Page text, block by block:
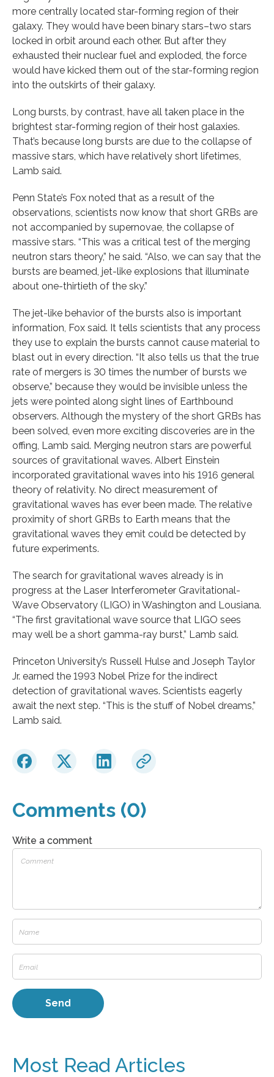
more centrally located star-forming region of their
galaxy. They would have been binary stars–two stars
locked in orbit around each other. But after they
exhausted their nuclear fuel and exploded, the force
would have kicked them out of the star-forming region
into the outskirts of their galaxy.
Long bursts, by contrast, have all taken place in the
brightest star-forming region of their host galaxies.
That’s because long bursts are due to the collapse of
massive stars, which have relatively short lifetimes,
Lamb said.
Penn State’s Fox noted that as a result of the
observations, scientists now know that short GRBs are
not accompanied by supernovae, the collapse of
massive stars. “This was a critical test of the merging
neutron stars theory,” he said. “Also, we can say that the
bursts are beamed, jet-like explosions that illuminate
about one-thirtieth of the sky.”
The jet-like behavior of the bursts also is important
information, Fox said. It tells scientists that any process
they use to explain the bursts cannot cause material to
blast out in every direction. “It also tells us that the true
rate of mergers is 30 times the number of bursts we
observe,” because they would be invisible unless the
jets were pointed along sight lines of Earthbound
observers. Although the mystery of the short GRBs has
been solved, even more exciting discoveries are in the
offing, Lamb said. Merging neutron stars are powerful
sources of gravitational waves. Albert Einstein
incorporated gravitational waves into his 1916 general
theory of relativity. No direct measurement of
gravitational waves has ever been made. The relative
proximity of short GRBs to Earth means that the
gravitational waves they emit could be detected by
future experiments.
The search for gravitational waves already is in
progress at the Laser Interferometer Gravitational-
Wave Observatory (LIGO) in Washington and Lousiana.
“The first gravitational wave source that LIGO sees
may well be a short gamma-ray burst,” Lamb said.
Princeton University’s Russell Hulse and Joseph Taylor
Jr. earned the 1993 Nobel Prize for the indirect
detection of gravitational waves. Scientists eagerly
await the next step. “This is the stuff of Nobel dreams,”
Lamb said.
Comments (0)
Write a comment
Most Read Articles